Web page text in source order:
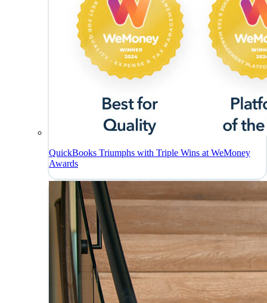
QuickBooks Triumphs with Triple Wins at WeMoney
Awards